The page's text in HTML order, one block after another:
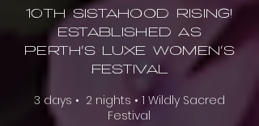
10th Sistahood Rising!
Established as
Perth's Luxe Women's
Festival
3 days • 2 nights • 1 Wildly Sacred
Festival